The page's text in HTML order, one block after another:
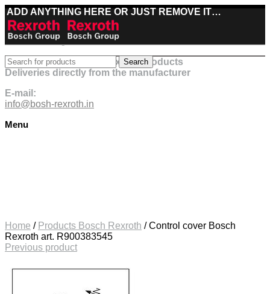
ADD ANYTHING HERE OR JUST REMOVE IT…
Best deals on Bosch Rexroth products
Deliveries directly from the manufacturer
E-mail:
info@bosh-rexroth.in
Menu
Search
Home / Products Bosch Rexroth /Control cover Bosch
Rexroth art. R900383545
Previous product